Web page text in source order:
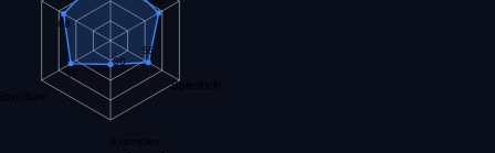
Specificity
Examples
55
30
58
68